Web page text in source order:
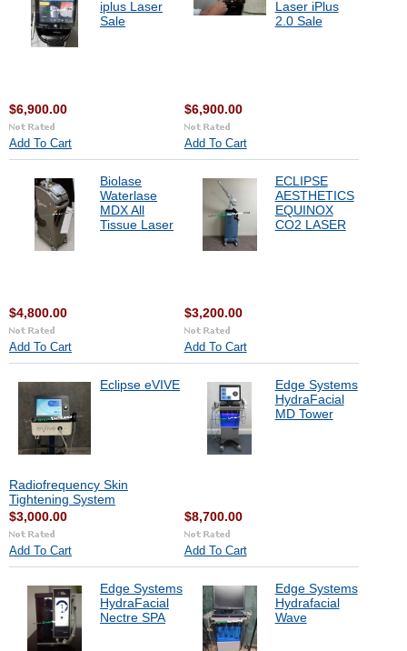
iplus Laser
Sale
$6,900.00
Add To Cart
Laser iPlus
2.0 Sale
$6,900.00
Add To Cart
Biolase
Waterlase
MDX All
Tissue Laser
$4,800.00
Add To Cart
ECLIPSE
AESTHETICS
EQUINOX
CO2 LASER
$3,200.00
Add To Cart
Eclipse eVIVE
Radiofrequency Skin
Tightening System
$3,000.00
Add To Cart
Edge Systems
HydraFacial
MD Tower
$8,700.00
Add To Cart
Edge Systems
HydraFacial
Nectre SPA
Edge Systems
Hydrafacial
Wave